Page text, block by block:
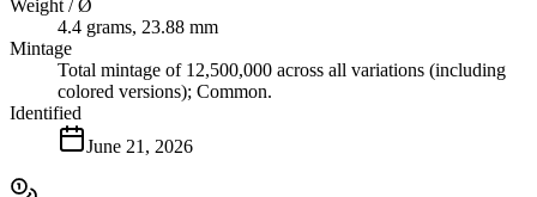
Weight / Ø
4.4 grams, 23.88 mm
Mintage
Total mintage of 12,500,000 across all variations (including
colored versions); Common.
Identified
June 21, 2026